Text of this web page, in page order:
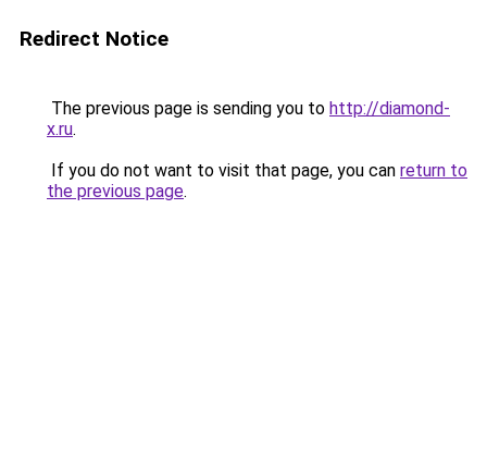
Redirect Notice
The previous page is sending you to http://diamond-
x.ru.
If you do not want to visit that page, you can return to
the previous page.